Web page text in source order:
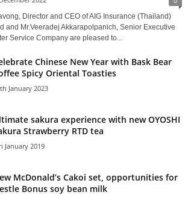
Director and CEO of AIG Insurance (Thailand)
and Mr.Veeradej Akkarapolpanich, Senior Executive
Service Company are pleased to...
Chinese New Year with Bask Bear
Spicy Oriental Toasties
January 2023
sakura experience with new OYOSHI
Strawberry RTD tea
January 2019
McDonald’s Cakoi set, opportunities for
Bonus soy bean milk